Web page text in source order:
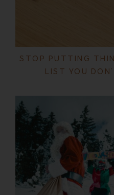
STOP PUTTING
LIST YOU